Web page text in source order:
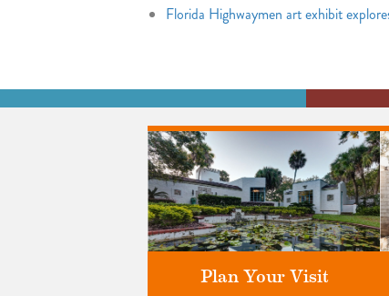
Florida Highwaymen art exhibit
Plan Your Visit